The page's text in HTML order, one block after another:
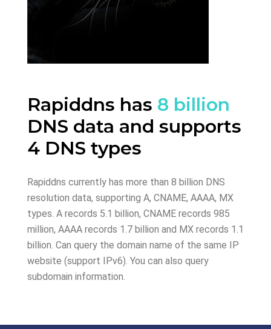
Rapiddns has 8 billion
DNS data and supports
4 DNS types
Rapiddns currently has more than 8 billion DNS
resolution data, supporting A, CNAME, AAAA, MX
types. A records 5.1 billion, CNAME records 985
million, AAAA records 1.7 billion and MX records 1.1
billion. Can query the domain name of the same IP
website (support IPv6). You can also query
subdomain information.